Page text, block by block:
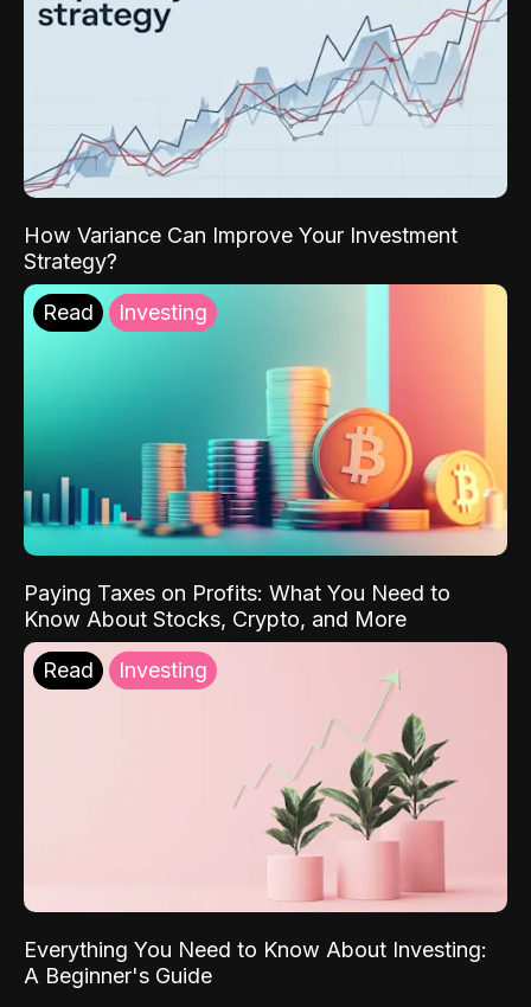
How Variance Can Improve Your Investment
Strategy?
Read Investing
Paying Taxes on Profits: What You Need to
Know About Stocks, Crypto, and More
Read Investing
Everything You Need to Know About Investing:
A Beginner's Guide